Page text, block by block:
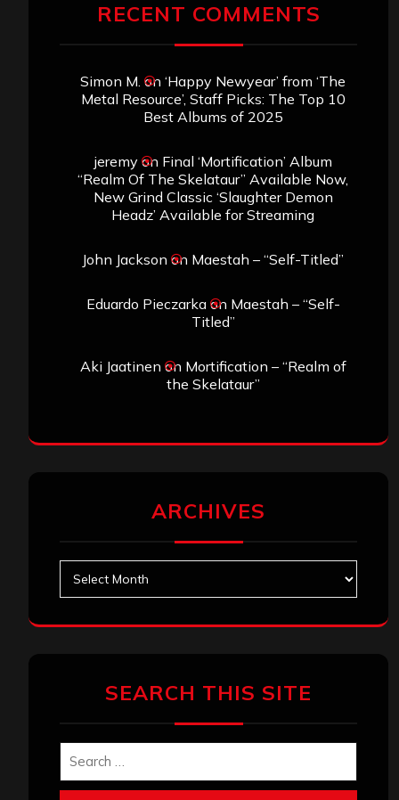
RECENT COMMENTS
Simon M. on ‘Happy Newyear’ from ‘The
Metal Resource’, Staff Picks: The Top 10
Best Albums of 2025
jeremyon Final ‘Mortification’ Album
“Realm Of The Skelataur” Available Now,
New Grind Classic ‘Slaughter Demon
Headz’ Available for Streaming
John Jackson on Maestah – “Self-Titled”
Eduardo Pieczarkaon Maestah – “Self-
Titled”
Aki Jaatinen on Mortification – “Realm of
the Skelataur”
ARCHIVES
SEARCH THIS SITE